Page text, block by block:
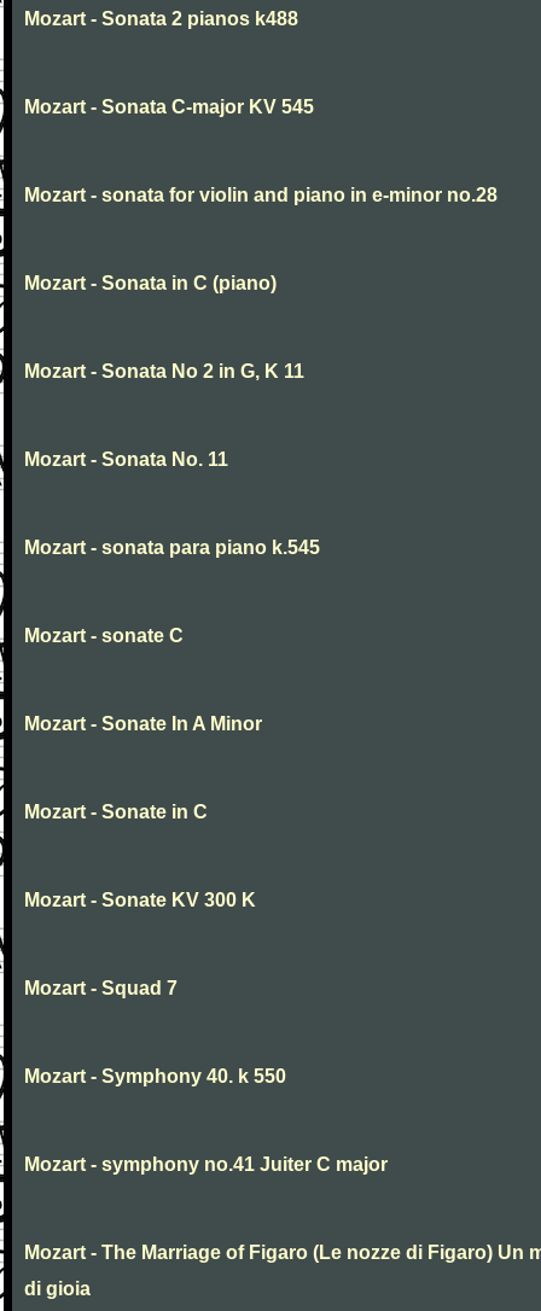
Mozart - Sonata 2 pianos k488
Mozart - Sonata C-major KV 545
Mozart - sonata for violin and piano in e-minor no.28
Mozart - Sonata in C (piano)
Mozart - Sonata No 2 in G, K 11
Mozart - Sonata No. 11
Mozart - sonata para piano k.545
Mozart - sonate C
Mozart - Sonate In A Minor
Mozart - Sonate in C
Mozart - Sonate KV 300 K
Mozart - Squad 7
Mozart - Symphony 40. k 550
Mozart - symphony no.41 Juiter C major
Mozart - The Marriage of Figaro (Le nozze di Figaro) Un
di gioia